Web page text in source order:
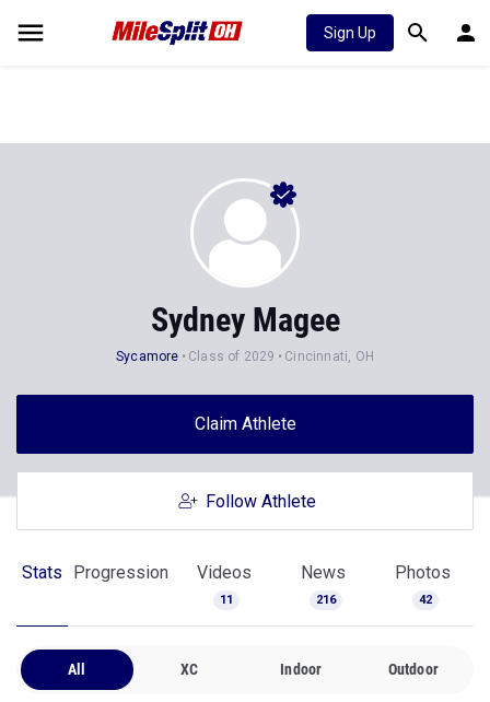
Sign Up
Sydney Magee
Sycamore Class of 2029 Cincinnati, OH
Claim Athlete
Follow Athlete
Stats Progression Videos
11
News
216
Photos
42
All XC Indoor Outdoor